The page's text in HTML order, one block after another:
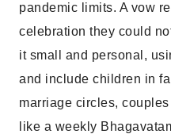
pandemic limits. A vow
celebration they could
it small and personal,
and include children in
marriage circles,
like a weekly